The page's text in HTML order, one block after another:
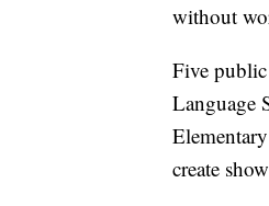
without
Five
Language
create